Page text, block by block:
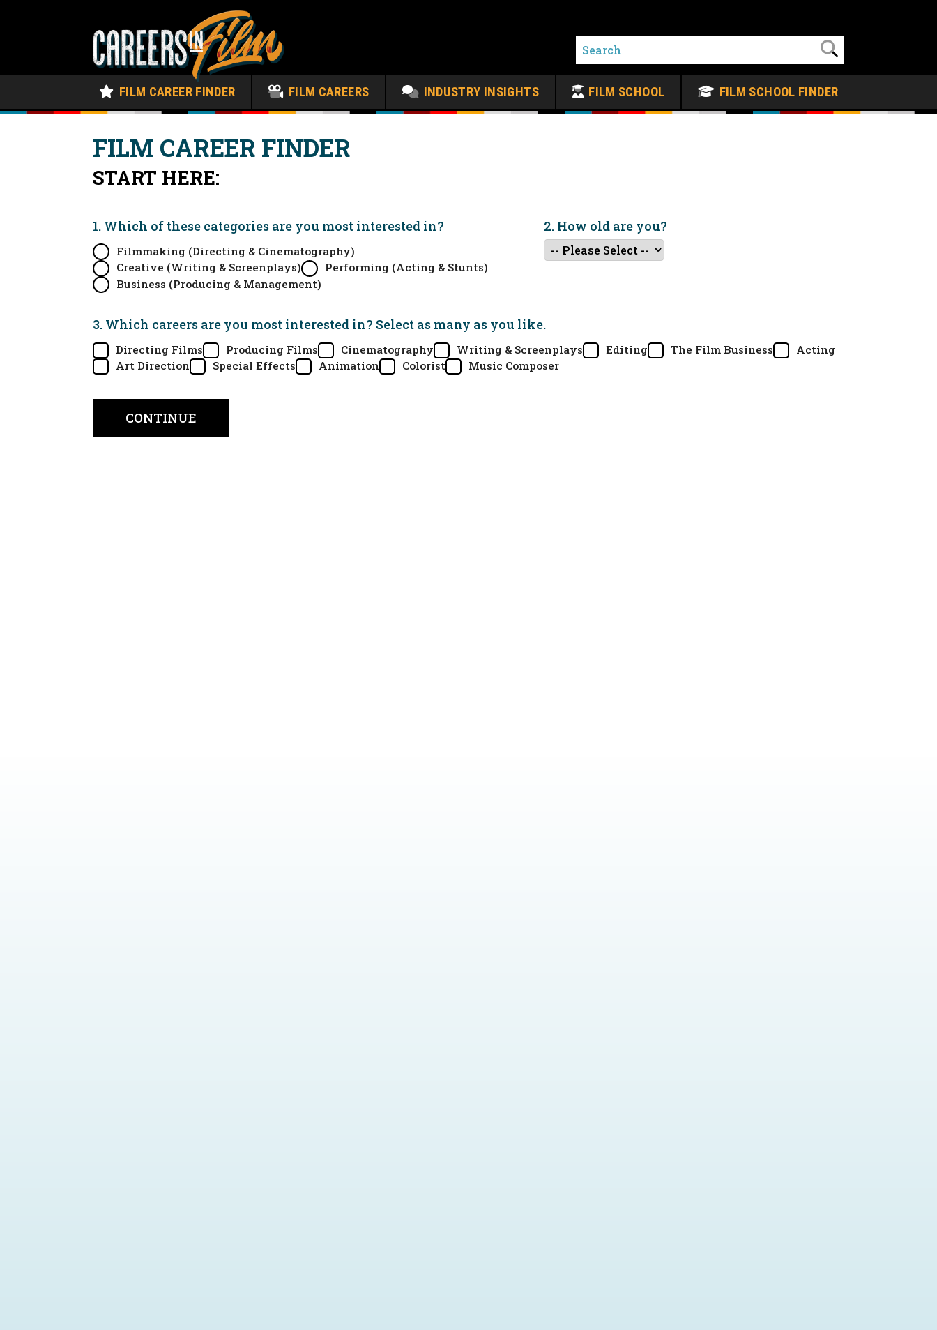
FILM CAREER FINDER FILM CAREERS INDUSTRY INSIGHTS FILM SCHOOL FILM SCHOOL FINDER
FILM CAREER FINDER
START HERE:
1. Which of these categories are you most interested in?
Filmmaking (Directing & Cinematography)
Creative (Writing & Screenplays)
Performing (Acting & Stunts)
Business (Producing & Management)
2. How old are you?
3. Which careers are you most interested in? Select as many as you like.
Directing Films Producing Films Cinematography Writing & Screenplays Editing The Film Business
Acting
Art Direction
Special Effects Animation Colorist Music Composer